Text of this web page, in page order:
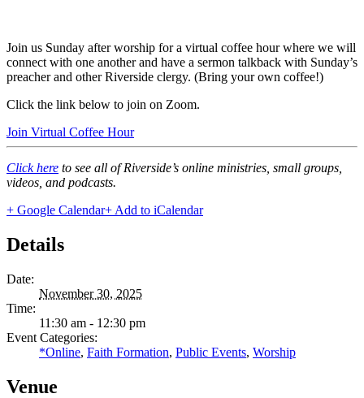
Join us Sunday after worship for a virtual coffee hour where we will
connect with one another and have a sermon talkback with Sunday’s
preacher and other Riverside clergy. (Bring your own coffee!)
Click the link below to join on Zoom.
Join Virtual Coffee Hour
Click here to see all of Riverside’s online ministries, small groups,
videos, and podcasts.
+ Google Calendar+ Add to iCalendar
Details
Date:
November 30, 2025
Time:
11:30 am - 12:30 pm
Event Categories:
*Online, Faith Formation, Public Events, Worship
Venue